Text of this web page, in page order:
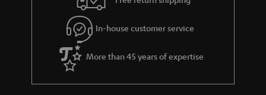
g
u
a
r
a
s
In-house customer service
More than 45 years of expertise